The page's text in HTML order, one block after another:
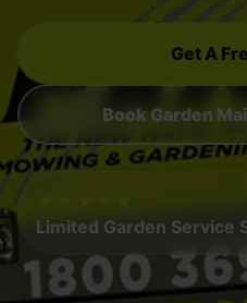
Get A
Book Garden
Limited Garden Service